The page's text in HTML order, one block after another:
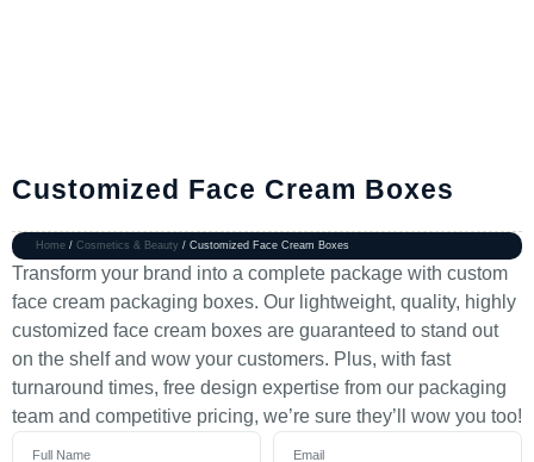
Customized Face Cream Boxes
Home / Cosmetics & Beauty / Customized Face Cream Boxes
Transform your brand into a complete package with custom
face cream packaging boxes. Our lightweight, quality, highly
customized face cream boxes are guaranteed to stand out
on the shelf and wow your customers. Plus, with fast
turnaround times, free design expertise from our packaging
team and competitive pricing, we’re sure they’ll wow you too!